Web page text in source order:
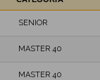
SENIOR
MASTER 40
MASTER 40